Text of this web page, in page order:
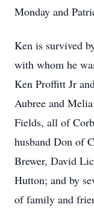
Monday and
Ken is survived
with whom he
Ken Proffitt Jr
Aubree and
Fields, all of
husband Don of
Brewer, David
Hutton; and by
of family and